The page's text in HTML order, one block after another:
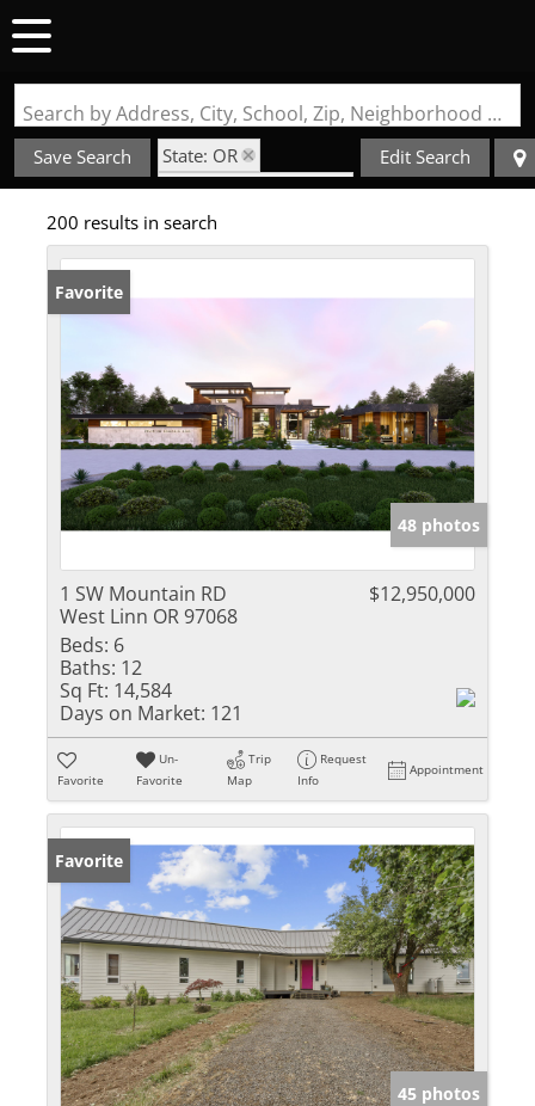
Search by Address, City, School, Zip, Neighborhood or #MLS
Save Search
State: OR
Style: Contemporary
Edit Search
200 results in search
Favorite
48 photos
1 SW Mountain RD
West Linn OR 97068
$12,950,000
Beds: 6
Baths: 12
Sq Ft: 14,584
Days on Market: 121
Favorite
Un-
Favorite
Trip
Map
Request
Info
Appointment
Favorite
45 photos